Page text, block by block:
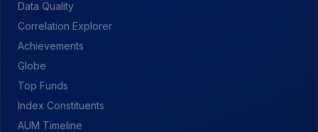
Data Quality
Correlation Explorer
Achievements
Globe
Top Funds
Index Constituents
AUM Timeline